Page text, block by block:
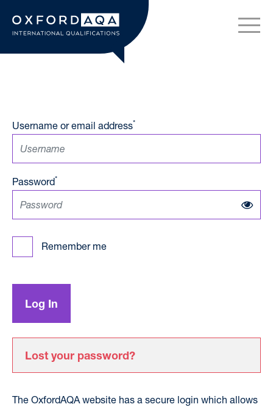
OxfordAQA International
Username or email address*
Password*
Remember me
Lost your password?
The OxfordAQA website has a secure login which allows